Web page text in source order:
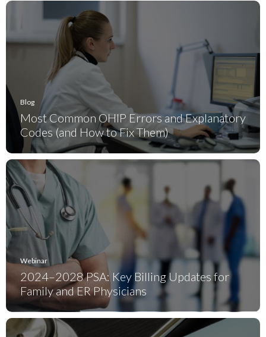
Blog
Most Common OHIP Errors and Explanatory
Codes (and How to Fix Them)
Webinar
2024–2028 PSA: Key Billing Updates for
Family and ER Physicians